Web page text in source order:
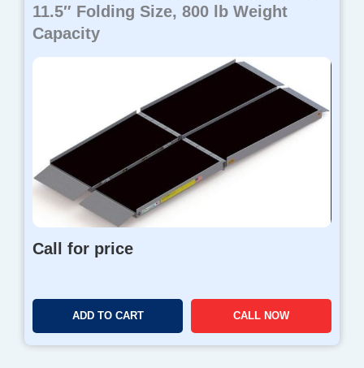
11.5″ Folding Size, 800 lb Weight
Capacity
Call for price
ADD TO CART CALL NOW